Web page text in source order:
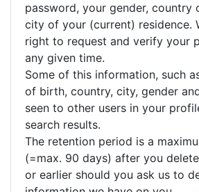
password, your gender, country
city of your (current) residence.
right to request and verify your
any given time.
Some of this information, such
of birth, country, city, gender
seen to other users in your
search results.
The retention period is a
(=max. 90 days) after you
or earlier should you ask us to